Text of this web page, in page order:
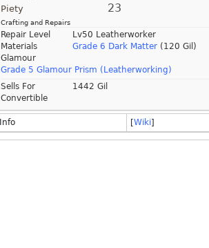
Piety 23
Crafting and Repairs
Repair Level
Lv50 Leatherworker
Materials
Grade 6 Dark Matter (120 Gil)
Glamour
Grade 5 Glamour Prism (Leatherworking)
Sells For
1442 Gil
Convertible
Info [Wiki]